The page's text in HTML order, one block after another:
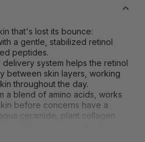
that's lost its bounce:
a gentle, stabilized retinol
peptides.
system helps the retinol
between skin layers, working
throughout the day.
a blend of amino acids, works
before concerns have a
ceramide, plant collagen